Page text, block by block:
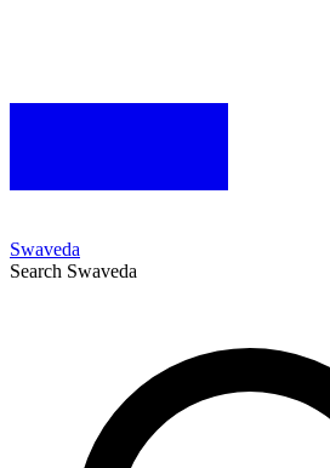
Swaveda
Search Swaveda